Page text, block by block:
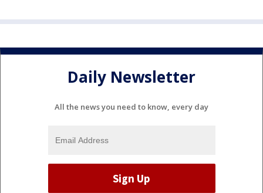
Daily Newsletter
All the news you need to know, every day